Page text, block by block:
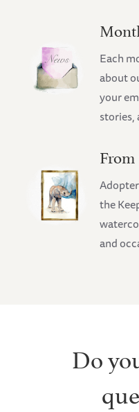
Each
about
your
stories,
the
and
Do